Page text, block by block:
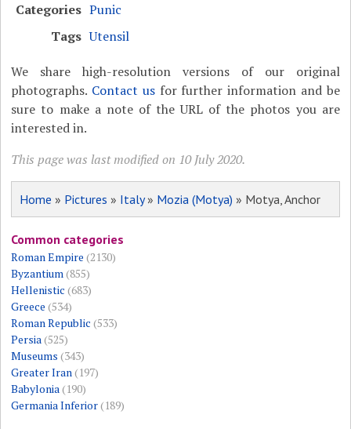
Categories Punic
Tags Utensil
We share high-resolution versions of our original
photographs. Contact usfor further information and be
sure to make a note of the URL of the photos you are
interested in.
This page was last modified on 10 July 2020.
Home » Pictures » Italy» Mozia (Motya) » Motya, Anchor
Common categories
Roman Empire (2130)
Byzantium(855)
Hellenistic (683)
Greece (534)
Roman Republic (533)
Persia(525)
Museums (343)
Greater Iran(197)
Babylonia(190)
Germania Inferior(189)